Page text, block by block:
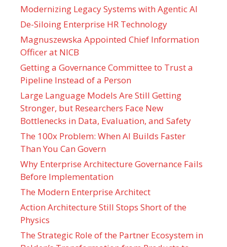
Modernizing Legacy Systems with Agentic AI
De-Siloing Enterprise HR Technology
Magnuszewska Appointed Chief Information
Officer at NICB
Getting a Governance Committee to Trust a
Pipeline Instead of a Person
Large Language Models Are Still Getting
Stronger, but Researchers Face New
Bottlenecks in Data, Evaluation, and Safety
The 100x Problem: When AI Builds Faster
Than You Can Govern
Why Enterprise Architecture Governance Fails
Before Implementation
The Modern Enterprise Architect
Action Architecture Still Stops Short of the
Physics
The Strategic Role of the Partner Ecosystem in